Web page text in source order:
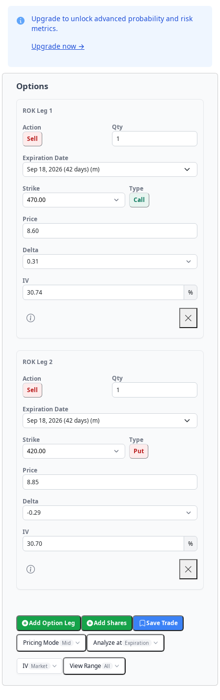
Upgrade to unlock advanced probability and risk
metrics.
Upgrade now →
Options
ROK Leg 1
Action
Sell
Qty
Expiration Date
Strike
Type
Call
Price
Delta
IV
%
ROK Leg 2
Action
Sell
Qty
Expiration Date
Strike
Type
Put
Price
Delta
IV
%
Add Option Leg Add Shares Save Trade
Pricing Mode Mid Analyze at Expiration
IV Market View Range All